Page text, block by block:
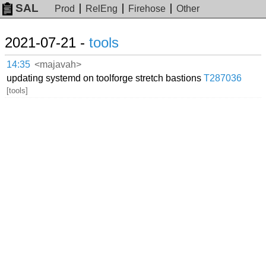
SAL Prod RelEng Firehose Other
2021-07-21 - tools
14:35 <majavah>
updating systemd on toolforge stretch bastionsT287036
[tools]